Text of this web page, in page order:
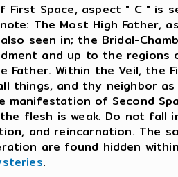
First Space, aspect " C " is
The Most High Father,
seen in; the Bridal-
and up to the
Within the Veil, the
things, and thy neighbor
manifestation of Second
flesh is weak. Do not fall
and reincarnation. The
are found hidden
.